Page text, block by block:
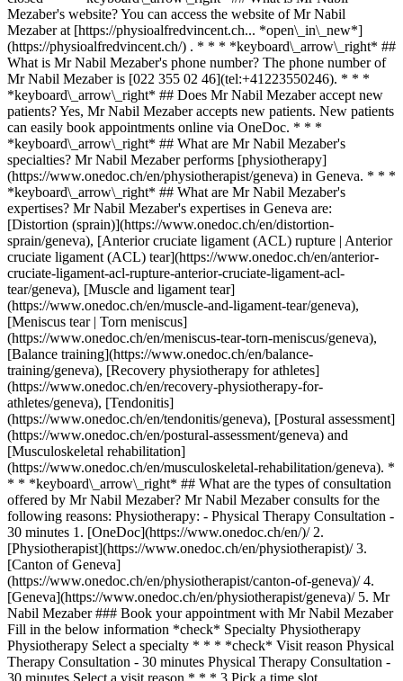
Mezaber's website? You can access the website of Mr Nabil
Mezaber at [https://physioalfredvincent.ch... *open\_in\_new*]
(https://physioalfredvincent.ch/) . * * * *keyboard\_arrow\_right* ##
What is Mr Nabil Mezaber's phone number? The phone number of
Mr Nabil Mezaber is [022 355 02 46](tel:+41223550246). * * *
*keyboard\_arrow\_right* ## Does Mr Nabil Mezaber accept new
patients? Yes, Mr Nabil Mezaber accepts new patients. New patients
can easily book appointments online via OneDoc. * * *
*keyboard\_arrow\_right* ## What are Mr Nabil Mezaber's
specialties? Mr Nabil Mezaber performs [physiotherapy]
(https://www.onedoc.ch/en/physiotherapist/geneva) in Geneva. * * *
*keyboard\_arrow\_right* ## What are Mr Nabil Mezaber's
expertises? Mr Nabil Mezaber's expertises in Geneva are:
[Distortion (sprain)](https://www.onedoc.ch/en/distortion-
sprain/geneva), [Anterior cruciate ligament (ACL) rupture | Anterior
cruciate ligament (ACL) tear](https://www.onedoc.ch/en/anterior-
cruciate-ligament-acl-rupture-anterior-cruciate-ligament-acl-
tear/geneva), [Muscle and ligament tear]
(https://www.onedoc.ch/en/muscle-and-ligament-tear/geneva),
[Meniscus tear | Torn meniscus]
(https://www.onedoc.ch/en/meniscus-tear-torn-meniscus/geneva),
[Balance training](https://www.onedoc.ch/en/balance-
training/geneva), [Recovery physiotherapy for athletes]
(https://www.onedoc.ch/en/recovery-physiotherapy-for-
athletes/geneva), [Tendonitis]
(https://www.onedoc.ch/en/tendonitis/geneva), [Postural assessment]
(https://www.onedoc.ch/en/postural-assessment/geneva) and
[Musculoskeletal rehabilitation]
(https://www.onedoc.ch/en/musculoskeletal-rehabilitation/geneva). *
* * *keyboard\_arrow\_right* ## What are the types of consultation
offered by Mr Nabil Mezaber? Mr Nabil Mezaber consults for the
following reasons: Physiotherapy: - Physical Therapy Consultation -
30 minutes 1. [OneDoc](https://www.onedoc.ch/en/)/ 2. [Physiotherapist](https://www.onedoc.ch/en/physiotherapist)/ 3. [Canton of Geneva](https://www.onedoc.ch/en/physiotherapist/canton-of-geneva)/ 4. [Geneva](https://www.onedoc.ch/en/physiotherapist/geneva)/ 5. Mr Nabil Mezaber ### Book your appointment with Mr Nabil Mezaber Fill in the below information *check* Specialty Physiotherapy Physiotherapy Select a specialty * * * *check* Visit reason Physical Therapy Consultation - 30 minutes Physical Therapy Consultation - 30 minutes Select a visit reason * * * 3 Pick a time slot *chevron\_left* Wed 05 Aug *chevron\_right* View more appointments *error\_outline* An error occurred while loading time slots [Retry](https://www.onedoc.ch) Time slot Book appointment ### Download the OneDoc app Book an appointment online with a doctor, dentist, or therapist near you in Switzerland. The OneDoc app lets you manage all your medical appointments from your smartphone, anytime and anywhere. ![QR code that redirects users to the Apple Store or Google Play Store to download the OneDoc patient mobile app](https://www.onedoc.ch/assets/images/download-app-qr.jpeg) Scan the QR code to download the app [![Download our app on the App Store!](https://www.onedoc.ch/assets/images/app-store-badge-en.svg)](https://apps.apple.com/ch/app/onedoc/id1592376413?l=fr)[![Download our app on the Google Play Store!](https://www.onedoc.ch/assets/images/google-play-badge-en.png)](https://play.google.com/store/apps/details?id=ch.onedoc.patient&hl=fr-CH) *keyboard\_arrow\_right* ## Related specialties [Physiotherapist in Geneva](https://www.onedoc.ch/en/physiotherapist/geneva)[Physiotherapist in Carouge](https://www.onedoc.ch/en/physiotherapist/carouge)[Physiotherapist in Morges](https://www.onedoc.ch/en/physiotherapist/morges)[Physiotherapist in Lancy](https://www.onedoc.ch/en/physiotherapist/lancy)[Physiotherapist in Vernier](https://www.onedoc.ch/en/physiotherapist/vernier)[Physiotherapist in Chêne-Bourg](https://www.onedoc.ch/en/physiotherapist/chene-bourg)[Physiotherapist in Onex](https://www.onedoc.ch/en/physiotherapist/onex) *keyboard\_arrow\_right* ## Related expertises [Distortion (sprain) in Geneva](https://www.onedoc.ch/en/distortion-sprain/geneva)[Distortion (sprain) in Carouge](https://www.onedoc.ch/en/distortion-sprain/carouge)[Distortion (sprain) in Grand-Saconnex](https://www.onedoc.ch/en/distortion-sprain/grand-saconnex)[Distortion (sprain) in Meyrin](https://www.onedoc.ch/en/distortion-sprain/meyrin)[Distortion (sprain) in Thônex](https://www.onedoc.ch/en/distortion-sprain/thonex)[Distortion (sprain) in Mies](https://www.onedoc.ch/en/distortion-sprain/mies)[Distortion (sprain) in Gland](https://www.onedoc.ch/en/distortion-sprain/gland)[Distortion (sprain) in Renens](https://www.onedoc.ch/en/distortion-sprain/renens)[Distortion (sprain) in Rolle](https://www.onedoc.ch/en/distortion-sprain/rolle)[Distortion (sprain) in Saint-Sulpice](https://www.onedoc.ch/en/distortion-sprain/saint-sulpice)[Distortion (sprain) in Collonge-Bellerive](https://www.onedoc.ch/en/distortion-sprain/collonge-bellerive)[Distortion (sprain) in Lancy](https://www.onedoc.ch/en/distortion-sprain/lancy)[Distortion (sprain) in Onex](https://www.onedoc.ch/en/distortion-sprain/onex)[Distortion (sprain) in Versoix](https://www.onedoc.ch/en/distortion-sprain/versoix)[Distortion (sprain) in Genolier](https://www.onedoc.ch/en/distortion-sprain/genolier)[Distortion (sprain) in Nyon](https://www.onedoc.ch/en/distortion-sprain/nyon)[Anterior cruciate ligament (ACL) rupture | Anterior cruciate ligament (ACL) tear in Geneva](https://www.onedoc.ch/en/anterior-cruciate-ligament-acl-rupture-anterior-cruciate-ligament-acl-tear/geneva)[Anterior cruciate ligament (ACL) rupture | Anterior cruciate ligament (ACL) tear in Carouge](https://www.onedoc.ch/en/anterior-cruciate-ligament-acl-rupture-anterior-cruciate-ligament-acl-tear/carouge)[Anterior cruciate ligament (ACL) rupture | Anterior cruciate ligament (ACL) tear in Préverenges](https://www.onedoc.ch/en/anterior-cruciate-ligament-acl-rupture-anterior-cruciate-ligament-acl-tear/preverenges)[Anterior cruciate ligament (ACL) rupture | Anterior cruciate ligament (ACL) tear in Veyrier](https://www.onedoc.ch/en/anterior-cruciate-ligament-acl-rupture-anterior-cruciate-ligament-acl-tear/veyrier)[Anterior cruciate ligament (ACL) rupture | Anterior cruciate ligament (ACL) tear in Renens](https://www.onedoc.ch/en/anterior-cruciate-ligament-acl-rupture-anterior-cruciate-ligament-acl-tear/renens) *keyboard\_arrow\_right* ## Popular searches [Physiotherapist in Geneva](https://www.onedoc.ch/en/physiotherapist/geneva)[Psychologist in Geneva](https://www.onedoc.ch/en/psychologist/geneva)[General practitioner (GP) in Geneva](https://www.onedoc.ch/en/general-practitioner-gp/geneva)[Manual lymphatic drainage therapist in Geneva](https://www.onedoc.ch/en/manual-lymphatic-drainage-therapist/geneva)[Classic massage therapist in Geneva](https://www.onedoc.ch/en/classic-massage-therapist/geneva)[Specialist in general internal medicine in Geneva](https://www.onedoc.ch/en/specialist-in-general-internal-medicine/geneva)[Reflexology therapist in Geneva](https://www.onedoc.ch/en/reflexology-therapist/geneva)[Dentist in Geneva](https://www.onedoc.ch/en/dentist/geneva)[Acupuncturist in Geneva](https://www.onedoc.ch/en/acupuncturist/geneva)[Traditional Chinese Medicine (TCM) specialist in Geneva](https://www.onedoc.ch/en/traditional-chinese-medicine-tcm-specialist/geneva)[Sports physiotherapist in Geneva](https://www.onedoc.ch/en/sports-physiotherapist/geneva)[Therapeutic massage therapist in Geneva](https://www.onedoc.ch/en/therapeutic-massage-therapist/geneva)[Psychotherapist in Geneva](https://www.onedoc.ch/en/psychotherapist/geneva)[OB-GYN (obstetrician-gynecologist) in Geneva](https://www.onedoc.ch/en/ob-gyn-obstetrician-gynecologist/geneva)[Osteopath in Geneva](https://www.onedoc.ch/en/osteopath/geneva)[MCO nutrition therapist in Geneva](https://www.onedoc.ch/en/mco-nutrition-therapist/geneva)[Ophthalmologist in Geneva](https://www.onedoc.ch/en/ophthalmologist/geneva)[Pediatrician in Geneva](https://www.onedoc.ch/en/pediatrician/geneva)[Nutrition therapist in Geneva](https://www.onedoc.ch/en/nutrition-therapist/geneva)[Hypnotherapist in Geneva](https://www.onedoc.ch/en/hypnotherapist/geneva)[Aesthetic medicine specialist in Geneva](https://www.onedoc.ch/en/aesthetic-medicine-specialist/geneva) *keyboard\_arrow\_right* ## Find practitioners [Practitioners directory](https://www.onedoc.ch/en/directory) [A](https://www.onedoc.ch/en/directory/A) [B](https://www.onedoc.ch/en/directory/B) [C](https://www.onedoc.ch/en/directory/C) [D](https://www.onedoc.ch/en/directory/D) [E](https://www.onedoc.ch/en/directory/E) [F](https://www.onedoc.ch/en/directory/F) [G](https://www.onedoc.ch/en/directory/G) [H](https://www.onedoc.ch/en/directory/H) [I](https://www.onedoc.ch/en/directory/I) [J](https://www.onedoc.ch/en/directory/J) [K](https://www.onedoc.ch/en/directory/K) [L](https://www.onedoc.ch/en/directory/L) [M](https://www.onedoc.ch/en/directory/M) [N](https://www.onedoc.ch/en/directory/N) [O](https://www.onedoc.ch/en/directory/O) [P](https://www.onedoc.ch/en/directory/P) [Q](https://www.onedoc.ch/en/directory/Q) [R](https://www.onedoc.ch/en/directory/R) [S](https://www.onedoc.ch/en/directory/S) [T](https://www.onedoc.ch/en/directory/T) [U](https://www.onedoc.ch/en/directory/U) [V](https://www.onedoc.ch/en/directory/V) [W](https://www.onedoc.ch/en/directory/W) [X](https://www.onedoc.ch/en/directory/X) [Y](https://www.onedoc.ch/en/directory/Y) [Z](https://www.onedoc.ch/en/directory/Z) ## OneDoc [I'm a healthcare professional](https://info.onedoc.ch/en/) [About us](https://info.onedoc.ch/en/our-mission/) [Press](https://info.onedoc.ch/en/media/) [Careers](https://career.onedoc.ch/en) [Privacy center](https://privacy.onedoc.ch/en/) [Cookies management](javascript:Didomi.preferences.show%28%29) [Help center](https://help.onedoc.ch/en/) ## Languages [Deutsch](https://www.onedoc.ch/de/physiotherapeut/genf/pc3lh/nabil-mezaber) [Français](https://www.onedoc.ch/fr/physiotherapeute/geneve/pc3lh/nabil-mezaber) [Italiano](https://www.onedoc.ch/it/fisioterapista/ginevra/pc3lh/nabil-mezaber) [English](https://www.onedoc.ch/en/physiotherapist/geneva/pc3lh/nabil-mezaber) ## Related specialties [Physiotherapy in Geneva](https://www.onedoc.ch/en/physiotherapist/geneva) [Physiotherapy in Carouge](https://www.onedoc.ch/en/physiotherapist/carouge) [Physiotherapy in Morges](https://www.onedoc.ch/en/physiotherapist/morges) [Physiotherapy in Lancy](https://www.onedoc.ch/en/physiotherapist/lancy) [Physiotherapy in Vernier](https://www.onedoc.ch/en/physiotherapist/vernier) [Physiotherapy in Chêne-Bourg](https://www.onedoc.ch/en/physiotherapist/chene-bourg) [Physiotherapy in Onex](https://www.onedoc.ch/en/physiotherapist/onex) ## Related expertises [Distortion (sprain) in Geneva](https://www.onedoc.ch/en/distortion-sprain/geneva) [Distortion (sprain) in Carouge](https://www.onedoc.ch/en/distortion-sprain/carouge) [Distortion (sprain) in Grand-Saconnex](https://www.onedoc.ch/en/distortion-sprain/grand-saconnex) [Distortion (sprain) in Meyrin](https://www.onedoc.ch/en/distortion-sprain/meyrin) [Distortion (sprain) in Thônex](https://www.onedoc.ch/en/distortion-sprain/thonex) [Distortion (sprain) in Mies](https://www.onedoc.ch/en/distortion-sprain/mies) [Distortion (sprain) in Gland](https://www.onedoc.ch/en/distortion-sprain/gland) [Distortion (sprain) in Renens](https://www.onedoc.ch/en/distortion-sprain/renens) [Distortion (sprain) in Rolle](https://www.onedoc.ch/en/distortion-sprain/rolle) [Distortion (sprain) in Saint-Sulpice](https://www.onedoc.ch/en/distortion-sprain/saint-sulpice) [Distortion (sprain) in Collonge-Bellerive](https://www.onedoc.ch/en/distortion-sprain/collonge-bellerive) [Distortion (s